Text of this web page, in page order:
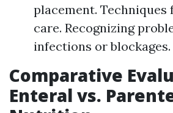
placement. Techniques
care. Recognizing
infections or blockages.
Comparative
Enteral vs.